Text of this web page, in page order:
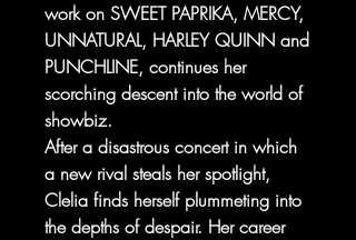
work on SWEET PAPRIKA, MERCY,
UNNATURAL, HARLEY QUINN and
PUNCHLINE, continues her
scorching descent into the world of
showbiz.
After a disastrous concert in which
a new rival steals her spotlight,
Clelia finds herself plummeting into
the depths of despair. Her career